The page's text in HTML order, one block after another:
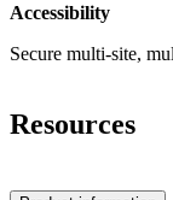
Accessibility
Secure multi-site,
Resources